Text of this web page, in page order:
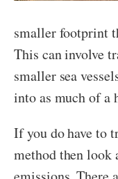
smaller footprint
This can involve
smaller sea
into as much of a
If you do have to
method then look